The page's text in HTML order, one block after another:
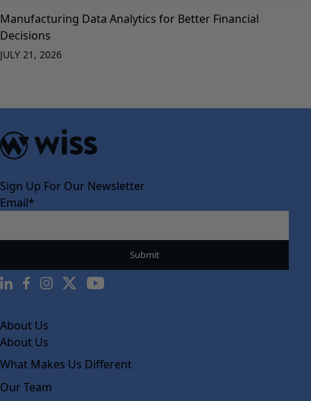
Manufacturing Data Analytics for Better Financial
Decisions
JULY 21, 2026
Sign Up For Our Newsletter
Email*
About Us
About Us
What Makes Us Different
Our Team